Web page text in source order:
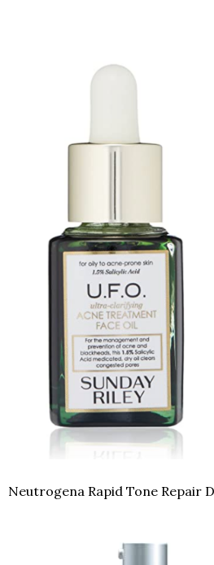
Neutrogena Rapid Tone Repair